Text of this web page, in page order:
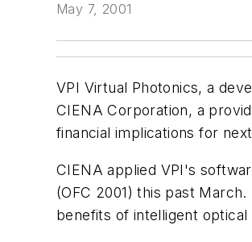
May 7, 2001
VPI Virtual Photonics, a
CIENA Corporation, a
financial implications for
CIENA applied VPI's
(OFC 2001) this past
benefits of intelligent